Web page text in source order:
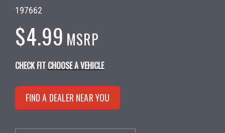
197662
$4.99 MSRP
CHECK FIT CHOOSE A VEHICLE
FIND A DEALER NEAR YOU